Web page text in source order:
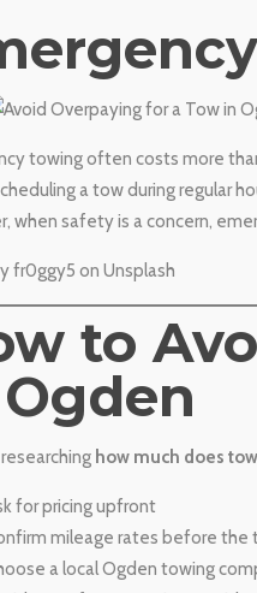
towing often costs more
a tow during regular
when safety is a concern,
fr0ggy5 on Unsplash
to
researching how much does
for pricing upfront
mileage rates before the
a local Ogden towing